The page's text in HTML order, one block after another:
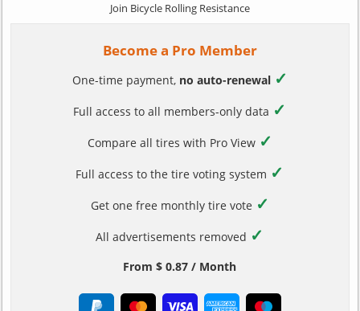
Join Bicycle Rolling Resistance
Become a Pro Member
One-time payment, no auto-renewal ✓
Full access to all members-only data ✓
Compare all tires with Pro View ✓
Full access to the tire voting system ✓
Get one free monthly tire vote ✓
All advertisements removed ✓
From $ 0.87 / Month